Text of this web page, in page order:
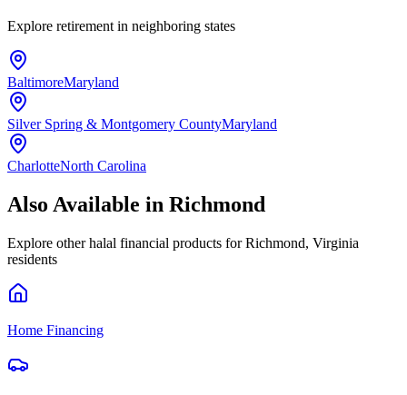
Explore retirement in neighboring states
BaltimoreMaryland
Silver Spring & Montgomery CountyMaryland
CharlotteNorth Carolina
Also Available in Richmond
Explore other halal financial products forRichmond, Virginia
residents
Home Financing